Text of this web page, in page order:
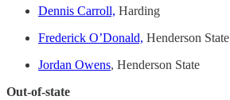
Dennis Carroll, Harding
Frederick O’Donald, Henderson State
Jordan Owens, Henderson State
Out-of-state